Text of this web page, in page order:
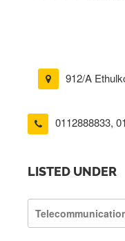
912/A
0112888833,
LISTED UNDER